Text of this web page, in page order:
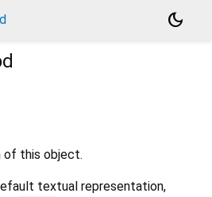
dark_mode
of this object.
textual representation,